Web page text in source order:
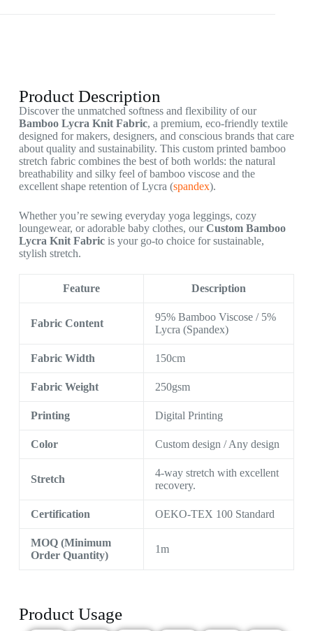
Product Description
Discover the unmatched softness and flexibility of our
Bamboo Lycra Knit Fabric, a premium, eco-friendly textile
designed for makers, designers, and conscious brands that care
about quality and sustainability. This custom printed bamboo
stretch fabric combines the best of both worlds: the natural
breathability and silky feel of bamboo viscose and the
excellent shape retention of Lycra (spandex).
Whether you’re sewing everyday yoga leggings, cozy
loungewear, or adorable baby clothes, ourCustom Bamboo
Lycra Knit Fabricis your go-to choice for sustainable,
stylish stretch.
Feature Description
Fabric Content
95% Bamboo Viscose / 5%
Lycra (Spandex)
Fabric Width 150cm
Fabric Weight 250gsm
Printing Digital Printing
Color Custom design / Any design
Stretch
4-way stretch with excellent
recovery.
Certification OEKO-TEX 100 Standard
MOQ (Minimum
Order Quantity)
1m
Product Usage